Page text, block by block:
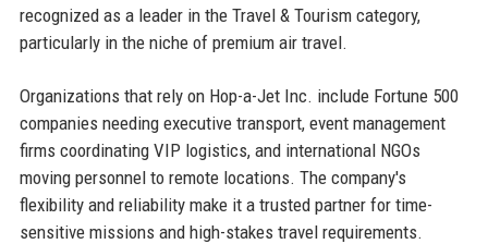
recognized as a leader in the Travel & Tourism category,
particularly in the niche of premium air travel.
Organizations that rely on Hop-a-Jet Inc. include Fortune 500
companies needing executive transport, event management
firms coordinating VIP logistics, and international NGOs
moving personnel to remote locations. The company's
flexibility and reliability make it a trusted partner for time-
sensitive missions and high-stakes travel requirements.